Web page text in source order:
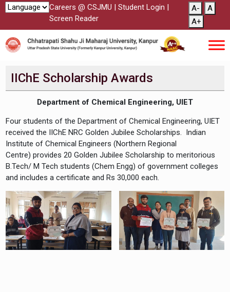
Careers @ CSJMU | Student Login |
Screen Reader
A-
A
A+
IIChE Scholarship Awards
Department of Chemical Engineering, UIET
Four students of the Department of Chemical Engineering, UIET
received the IIChE NRC Golden Jubilee Scholarships. Indian
Institute of Chemical Engineers (Northern Regional
Centre) provides 20 Golden Jubilee Scholarship to meritorious
B.Tech/ M Tech students (Chem Engg) of government colleges
and includes a certificate and Rs 30,000 each.